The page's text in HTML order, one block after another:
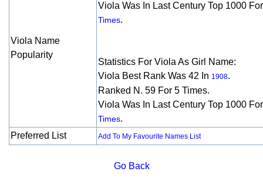
Viola Name
Popularity
Viola Was In Last Century Top 1000
Times.
Statistics For Viola As Girl Name:
Viola Best Rank Was 42 In 1908.
Ranked N. 59 For 5 Times.
Viola Was In Last Century Top 1000
Times.
Preferred List
Add To My Favourite Names List
Go Back